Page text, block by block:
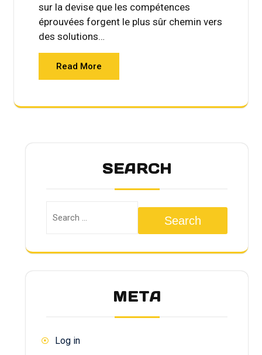
sur la devise que les compétences
éprouvées forgent le plus sûr chemin vers
des solutions…
Read More
SEARCH
Search
META
Log in